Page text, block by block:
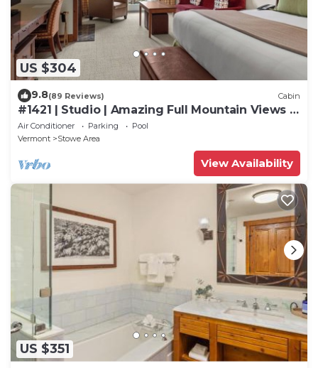
Center, such as places to visit and things to do
nearby, you can check below to learn more.
US $304
9.8(89 Reviews) Cabin
#1421 | Studio | Amazing Full Mountain Views |
Fourth floor
Air Conditioner Parking
Pool
Vermont
Stowe Area
View Availability
US $351